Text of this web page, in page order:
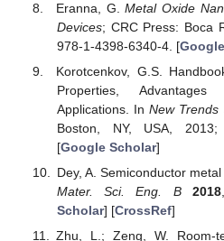
Eranna, G.Metal Oxide
Devices; CRC Press: Boca
978-1-4398-6340-4. [
Korotcenkov, G.S.
Properties,
Applications. InNew Trends
Boston, NY, USA, 2013;
[Google Scholar]
Dey, A. Semiconductor
Mater. Sci. Eng. B
2018
Scholar] [CrossRef]
Zhu, L.; Zeng, W. Room-